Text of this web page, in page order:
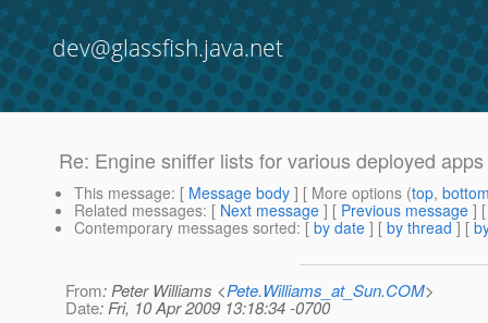
dev@glassfish.java.net
Re: Engine sniffer lists for various deployed apps
This message: [ Message body ] [ More options (top,
Related messages: [ Next message ] [ Previous message ]
Contemporary messages sorted: [ by date ] [ by thread ] [
From: Peter Williams <Pete.Williams_at_Sun.COM>
Date: Fri, 10 Apr 2009 13:18:34 -0700